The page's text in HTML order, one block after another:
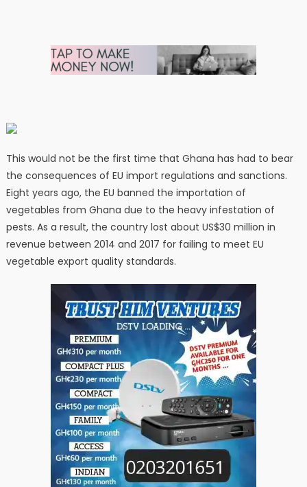
This would not be the first time that Ghana has had to bear
the consequences of EU import regulations and sanctions.
Eight years ago, the EU banned the importation of
vegetables from Ghana due to the heavy infestation of
pests. As a result, the country lost about US$30 million in
revenue between 2014 and 2017 for failing to meet EU
vegetable export quality standards.